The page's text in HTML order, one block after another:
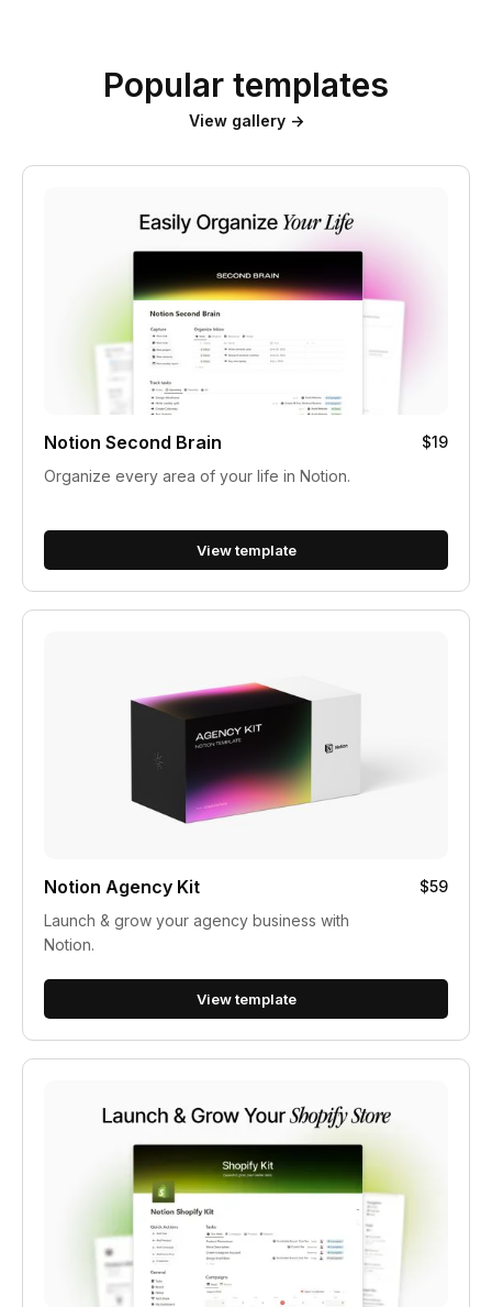
Popular templates
View gallery →
Notion Second Brain
$19
Organize every area of your life in Notion.
View template
Notion Agency Kit
$59
Launch & grow your agency business with
Notion.
View template